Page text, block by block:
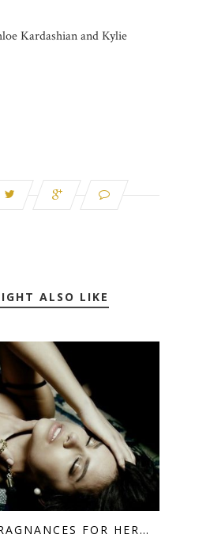
Kardashian and Kylie
ALSO LIKE
FOR HER…